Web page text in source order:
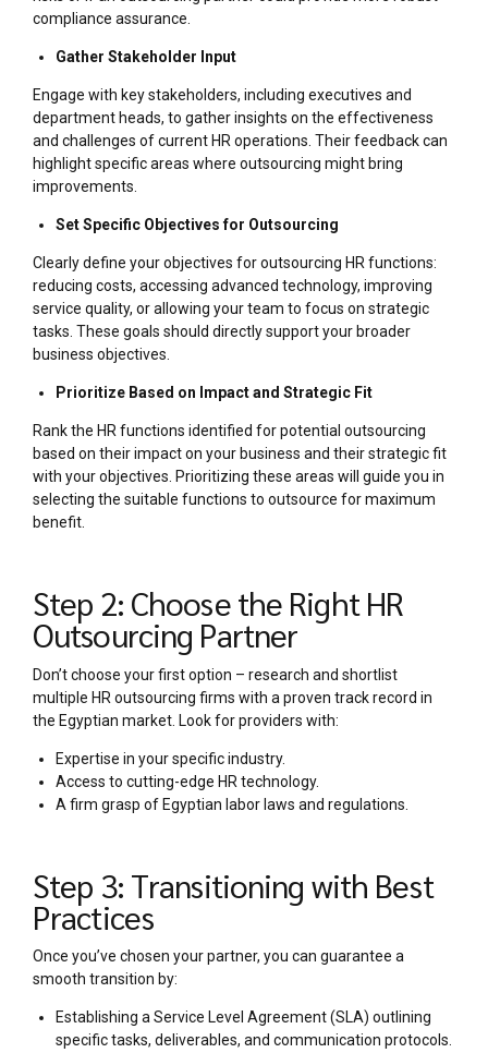
compliance assurance.
Gather Stakeholder Input
Engage with key stakeholders, including executives and
department heads, to gather insights on the effectiveness
and challenges of current HR operations. Their feedback can
highlight specific areas where outsourcing might bring
improvements.
Set Specific Objectives for Outsourcing
Clearly define your objectives for outsourcing HR functions:
reducing costs, accessing advanced technology, improving
service quality, or allowing your team to focus on strategic
tasks. These goals should directly support your broader
business objectives.
Prioritize Based on Impact and Strategic Fit
Rank the HR functions identified for potential outsourcing
based on their impact on your business and their strategic fit
with your objectives. Prioritizing these areas will guide you in
selecting the suitable functions to outsource for maximum
benefit.
Step 2: Choose the Right HR
Outsourcing Partner
Don’t choose your first option – research and shortlist
multiple HR outsourcing firms with a proven track record in
the Egyptian market. Look for providers with:
Expertise in your specific industry.
Access to cutting-edge HR technology.
A firm grasp of Egyptian labor laws and regulations.
Step 3: Transitioning with Best
Practices
Once you’ve chosen your partner, you can guarantee a
smooth transition by:
Establishing a Service Level Agreement (SLA) outlining
specific tasks, deliverables, and communication protocols.